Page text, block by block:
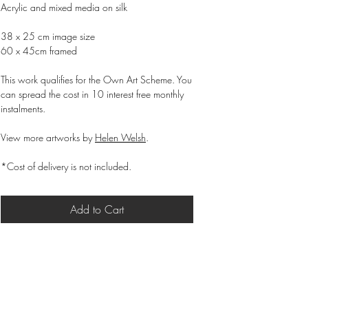
Acrylic and mixed media on silk
38 x 25 cm image size
60 x 45cm framed
This work qualifies for the Own Art Scheme. You
can spread the cost in 10 interest free monthly
instalments.
View more artworks by Helen Welsh.
*Cost of delivery is not included.
Add to Cart